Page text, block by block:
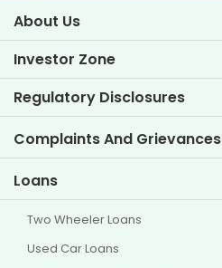
About Us
About TVS Credit
Know Our Brand
Key Profiles
Investor Zone
Corporate Governance
Investor Information
Regulatory Disclosures
Policies
Other Disclosures
Complaints And Grievances
Loans
Two Wheeler Loans
Used Car Loans